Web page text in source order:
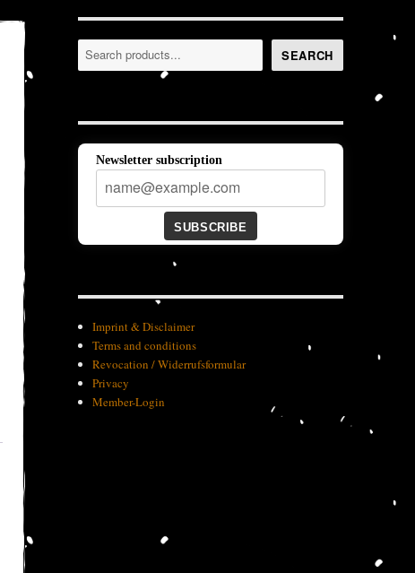
Search SEARCH
Newsletter subscription
SUBSCRIBE
Imprint & Disclaimer
Terms and conditions
Revocation / Widerrufsformular
Privacy
Member-Login